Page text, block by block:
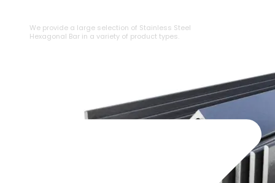
We provide a large selection of ⁠Stainless Steel
Hexagonal Bar in a variety of product types.